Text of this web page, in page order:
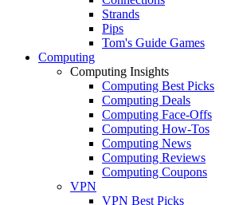
Strands
Pips
Tom's Guide Games
Computing
Computing Insights
Computing Best Picks
Computing Deals
Computing Face-Offs
Computing How-Tos
Computing News
Computing Reviews
Computing Coupons
VPN
VPN Best Picks